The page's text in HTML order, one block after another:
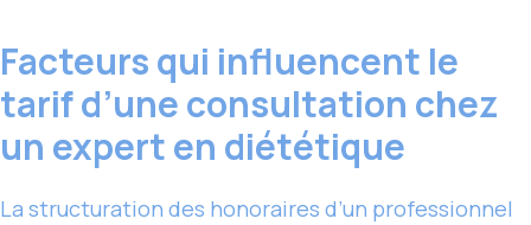
Facteurs qui influencent le
tarif d’une consultation chez
un expert en diététique
La structuration des honoraires d’un professionnel